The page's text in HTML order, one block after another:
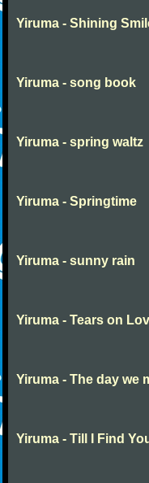
Yiruma - Shining
Yiruma - song book
Yiruma - spring waltz
Yiruma - Springtime
Yiruma - sunny rain
Yiruma - Tears on
Yiruma - The day we
Yiruma - Till I Find